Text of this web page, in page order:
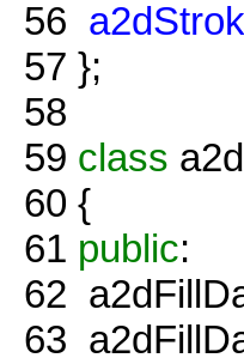
56
57 };
58
59 class
60 {
61 public:
62
63